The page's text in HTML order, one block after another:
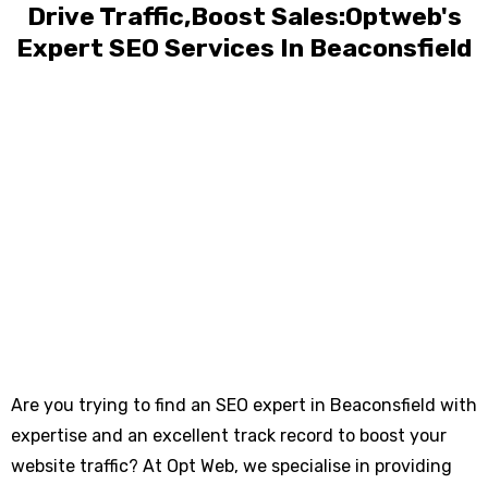
Are you trying to find an SEO expert in Beaconsfield with
expertise and an excellent track record to boost your
website traffic? At Opt Web, we specialise in providing
Drive Traffic,Boost Sales:Optweb's
Expert SEO Services In Beaconsfield